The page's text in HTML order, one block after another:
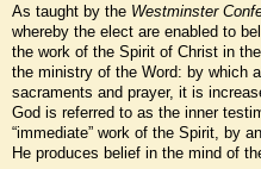
As taught by the Westminster
whereby the elect are enabled to
the work of the Spirit of Christ in
the ministry of the Word: by which
sacraments and prayer, it is
God is referred to as the inner
“immediate” work of the Spirit, by
He produces belief in the mind of